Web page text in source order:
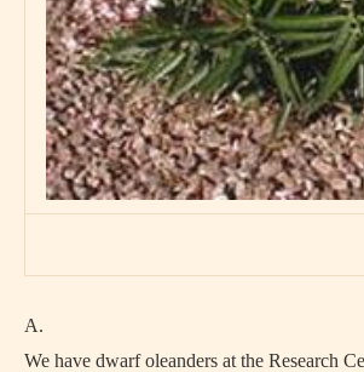
A.
We have dwarf oleanders at the Research